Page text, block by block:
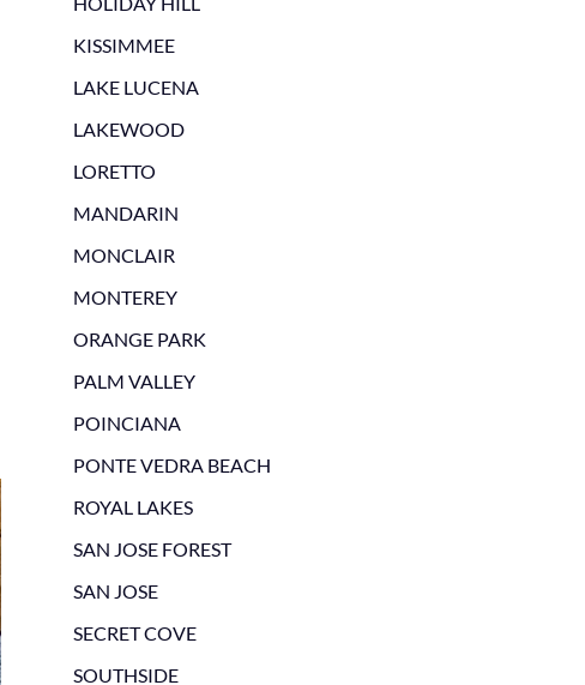
KISSIMMEE
LAKE LUCENA
LAKEWOOD
LORETTO
MANDARIN
MONCLAIR
MONTEREY
ORANGE PARK
PALM VALLEY
POINCIANA
PONTE VEDRA BEACH
ROYAL LAKES
SAN JOSE FOREST
SAN JOSE
SECRET COVE
SOUTHSIDE